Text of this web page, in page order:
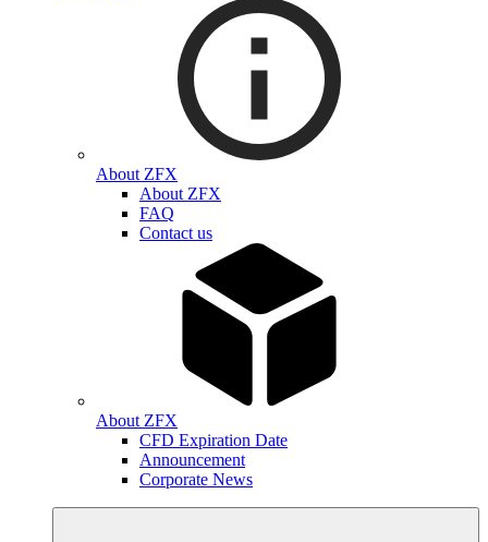
About ZFX
About ZFX
FAQ
Contact us
About ZFX
CFD Expiration Date
Announcement
Corporate News